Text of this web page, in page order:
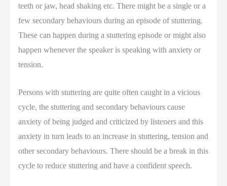
teeth or jaw, head shaking etc. There might be a single or a
few secondary behaviours during an episode of stuttering.
These can happen during a stuttering episode or might also
happen whenever the speaker is speaking with anxiety or
tension.
Persons with stuttering are quite often caught in a vicious
cycle, the stuttering and secondary behaviours cause
anxiety of being judged and criticized by listeners and this
anxiety in turn leads to an increase in stuttering, tension and
other secondary behaviours. There should be a break in this
cycle to reduce stuttering and have a confident speech.